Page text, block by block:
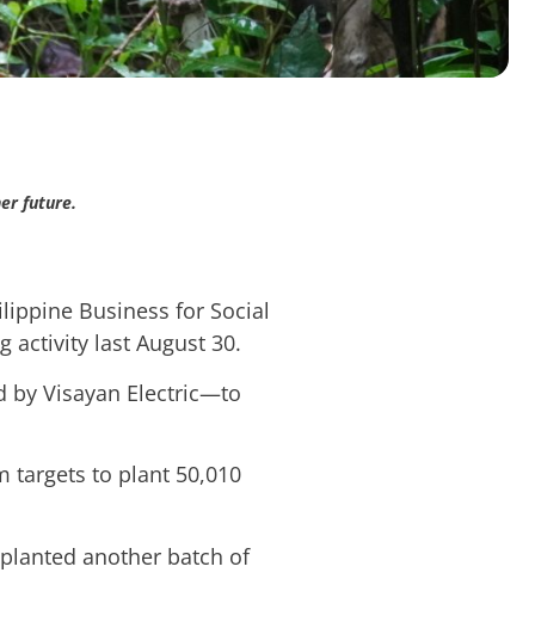
future.
Business for Social
activity last August 30.
by Visayan Electric—to
targets to plant 50,010
another batch of